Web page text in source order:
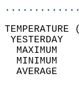
MAXIMUM
MINIMUM
AVERAGE